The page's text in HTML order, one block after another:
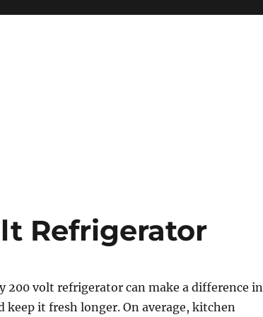
Refrigerator
volt refrigerator can make a difference in
keep it fresh longer. On average, kitchen